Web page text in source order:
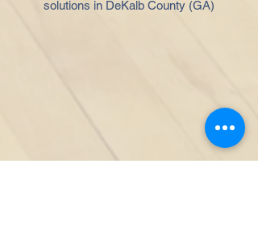
solutions in DeKalb County (GA)